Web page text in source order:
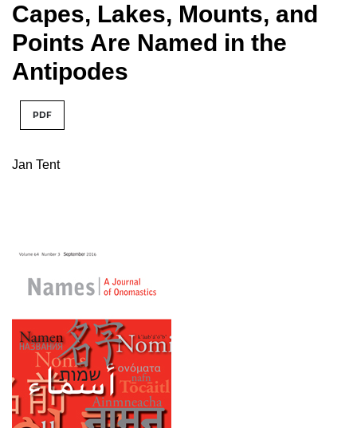
Capes, Lakes, Mounts, and
Points Are Named in the
Antipodes
PDF
Jan Tent